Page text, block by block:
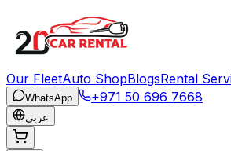
Our FleetAuto ShopBlogsRental
WhatsApp +971 50 696 7668
عربي